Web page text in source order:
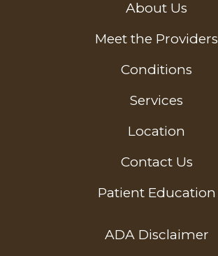
About Us
Meet the Providers
Conditions
Services
Location
Contact Us
Patient Education
ADA Disclaimer